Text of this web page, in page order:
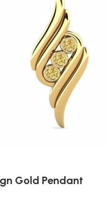
Gold Pendant